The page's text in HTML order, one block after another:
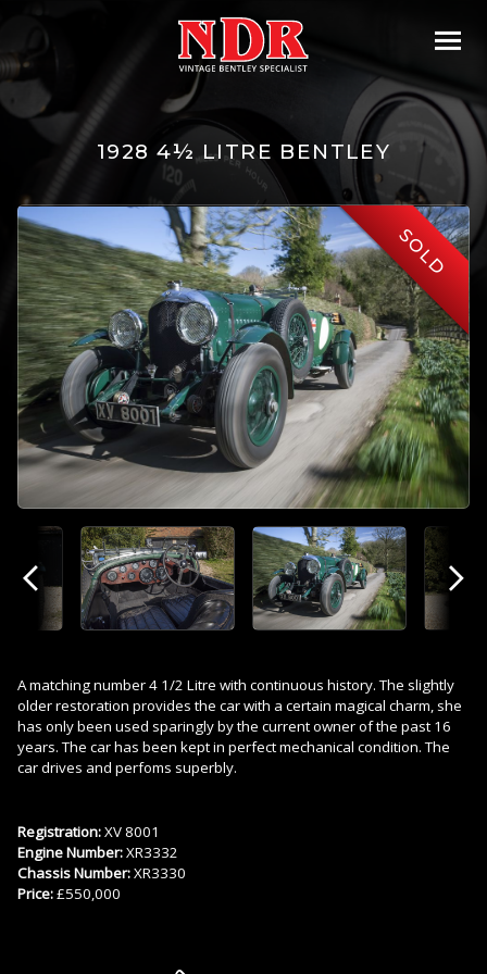
1928 4½ LITRE BENTLEY
SOLD
Previous Next
A matching number 4 1/2 Litre with continuous history. The slightly
older restoration provides the car with a certain magical charm, she
has only been used sparingly by the current owner of the past 16
years. The car has been kept in perfect mechanical condition. The
car drives and perfoms superbly.
Registration:XV 8001
Engine Number:XR3332
Chassis Number:XR3330
Price:£550,000